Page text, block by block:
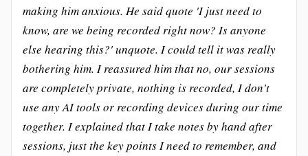
making him anxious. He said quote 'I just need to
know, are we being recorded right now? Is anyone
else hearing this?' unquote. I could tell it was really
bothering him. I reassured him that no, our sessions
are completely private, nothing is recorded, I don't
use any AI tools or recording devices during our time
together. I explained that I take notes by hand after
sessions, just the key points I need to remember, and